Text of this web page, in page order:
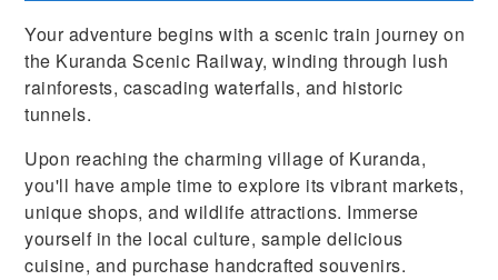
Your adventure begins with a scenic train journey on
the Kuranda Scenic Railway, winding through lush
rainforests, cascading waterfalls, and historic
tunnels.
Upon reaching the charming village of Kuranda,
you'll have ample time to explore its vibrant markets,
unique shops, and wildlife attractions. Immerse
yourself in the local culture, sample delicious
cuisine, and purchase handcrafted souvenirs.